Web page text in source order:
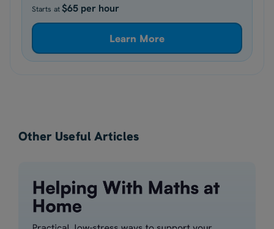
Starts at$65 per hour
Learn More
Other Useful Articles